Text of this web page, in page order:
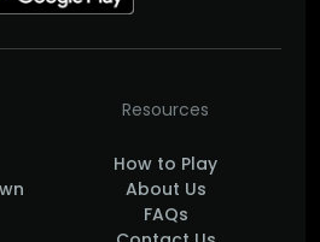
Resources
How to Play
About Us
FAQs